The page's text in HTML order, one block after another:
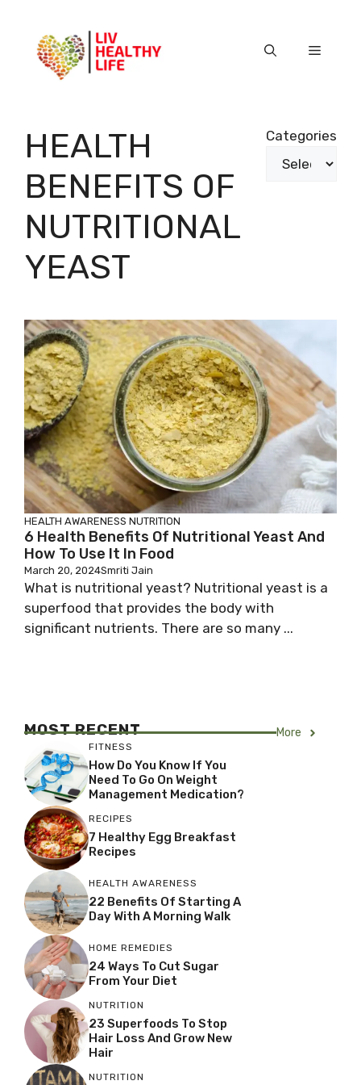
content
Menu
HEALTH
BENEFITS OF
NUTRITIONAL
YEAST
Categories
HEALTH AWARENESS NUTRITION
6 Health Benefits Of Nutritional Yeast And
How To Use It In Food
March 20, 2024Smriti Jain
What is nutritional yeast? Nutritional yeast is a
superfood that provides the body with
significant nutrients. There are so many ...
MOST RECENT More
FITNESS
How Do You Know If You
Need To Go On Weight
Management Medication?
RECIPES
7 Healthy Egg Breakfast
Recipes
HEALTH AWARENESS
22 Benefits Of Starting A
Day With A Morning Walk
HOME REMEDIES
24 Ways To Cut Sugar
From Your Diet
NUTRITION
23 Superfoods To Stop
Hair Loss And Grow New
Hair
NUTRITION